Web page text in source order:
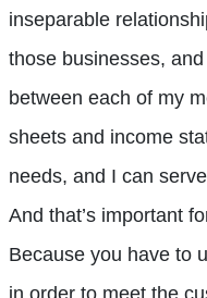
inseparable
those businesses,
between each of my
sheets and income
needs, and I can
And that’s important
Because you have to
in order to meet the